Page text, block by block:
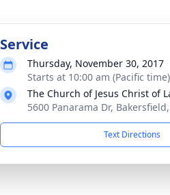
Service
Thursday, November 30, 2017
Starts at 10:00 am (Pacific time)
The Church of Jesus Christ of
5600 Panarama Dr,
Text Directions